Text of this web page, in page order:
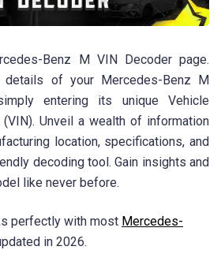
Benz M VIN Decoder page.
details of your Mercedes-Benz M
entering its unique Vehicle
Unveil a wealth of information
location, specifications, and
decoding tool. Gain insights and
like never before.
perfectly with most Mercedes-
in 2026.